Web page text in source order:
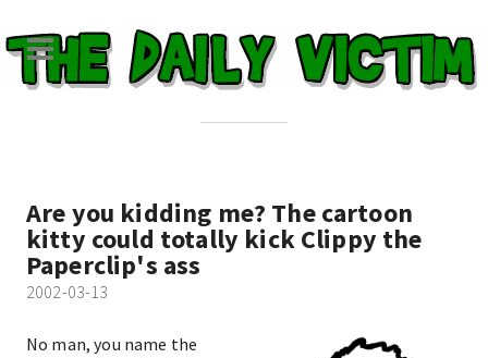
Are you kidding me? The cartoon
kitty could totally kick Clippy the
Paperclip's ass
2002-03-13
No man, you name the